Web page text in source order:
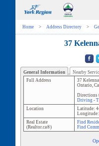
Home > Address Directory >
37
General Information Nearby
Full Address
37
Ontario,
Directions
Driving-
Location
Latitude:
Longitude:
Real Estate
(Realtor.ca®)
Find
Find